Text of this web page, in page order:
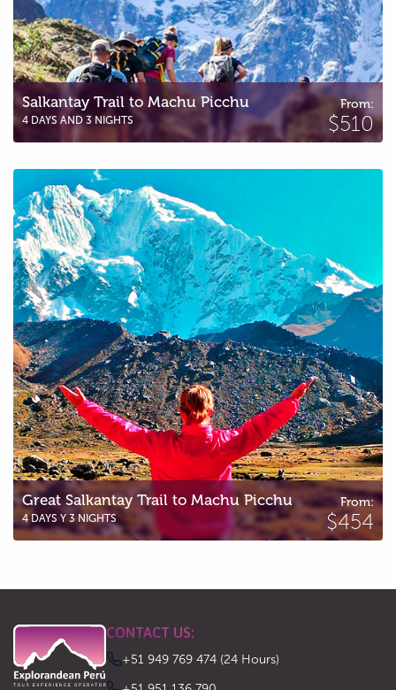
Salkantay Trail to Machu Picchu
4 DAYS AND 3 NIGHTS
From:
$510
Great Salkantay Trail to Machu Picchu
Great Salkantay Trail to Machu Picchu
4 DAYS Y 3 NIGHTS
From:
$454
CONTACT US:
+51 949 769 474 (24 Hours)